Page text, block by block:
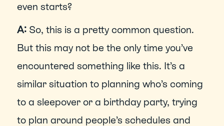
even starts?
A: So, this is a pretty common question.
But this may not be the only time you’ve
encountered something like this. It’s a
similar situation to planning who’s coming
to a sleepover or a birthday party, trying
to plan around people’s schedules and